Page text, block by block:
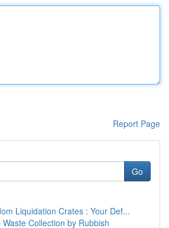
Report Page
Go
Liquidation Crates : Your Def...
Collection by Rubbish